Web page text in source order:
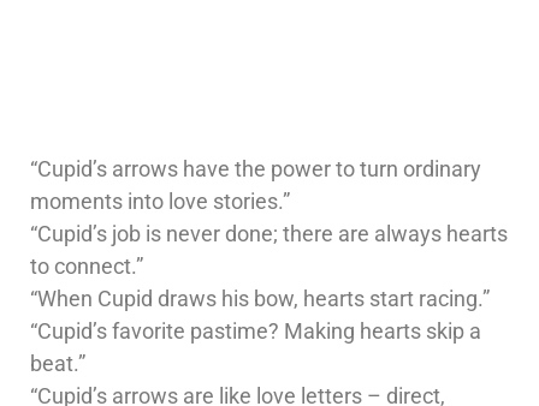
“Cupid’s arrows have the power to turn ordinary
moments into love stories.”
“Cupid’s job is never done; there are always hearts
to connect.”
“When Cupid draws his bow, hearts start racing.”
“Cupid’s favorite pastime? Making hearts skip a
beat.”
“Cupid’s arrows are like love letters – direct,